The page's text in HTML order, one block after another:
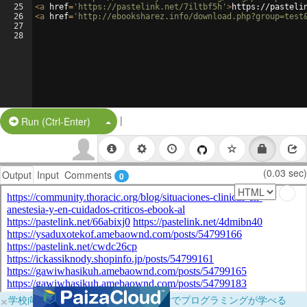
25
26
27
28
<a href= 'https://pastelink.net/7iltbf5h' >https://
<a href= 'http://ebooksharez.info/
Run (Ctrl-Enter) Split Button!
|
Output Input Comments 0 (0.03 sec)
×学校向けに無料提供中！ブラウザだけでプログラミングが学べる